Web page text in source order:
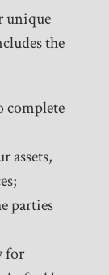
unique
the
complete
assets,
parties
for